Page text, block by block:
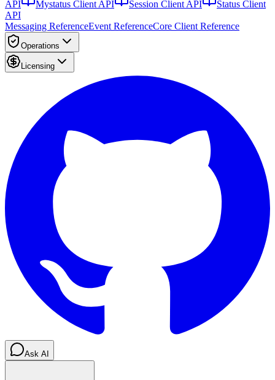
API Mystatus Client API Session Client API
Status Client
API
Messaging ReferenceEvent ReferenceCore Client Reference
Operations
Licensing
Ask AI